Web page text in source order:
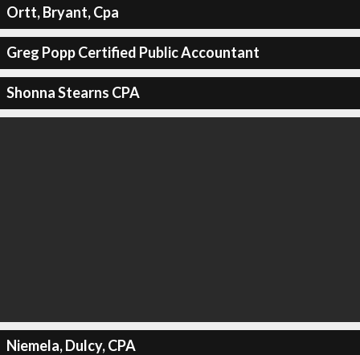
Ortt, Bryant, Cpa
Greg Popp Certified Public Accountant
Shonna Stearns CPA
Niemela, Dulcy, CPA